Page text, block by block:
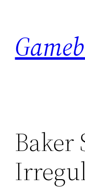
content
Baker